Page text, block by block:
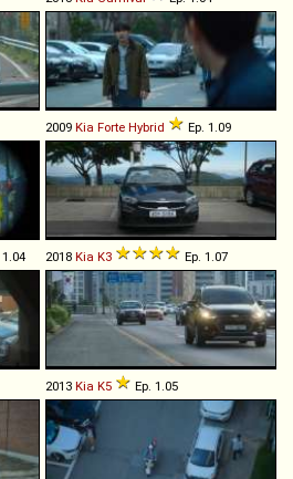
2009 Kia Forte Hybrid Ep. 1.09
1.04 2018 Kia K3 Ep. 1.07
2013 Kia K5 Ep. 1.05